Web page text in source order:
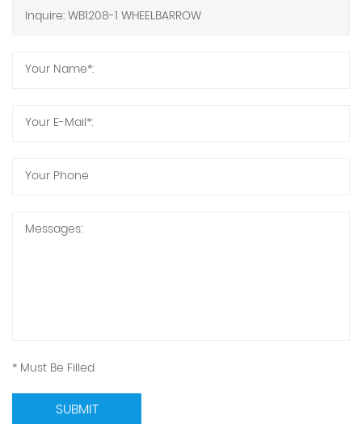
* Must Be Filled
SUBMIT